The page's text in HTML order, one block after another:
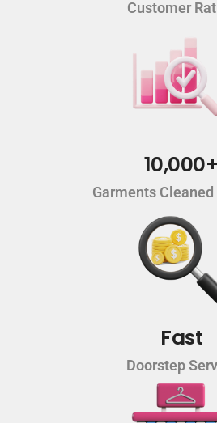
Customer
10,000+
Garments
Fast
Doorstep